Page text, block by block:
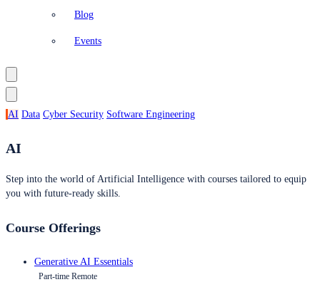
Blog
Events
AI Data Cyber Security Software Engineering
AI
Step into the world of Artificial Intelligence with courses tailored to equip
you with future-ready skills.
Course Offerings
Generative AI Essentials
Part-time Remote